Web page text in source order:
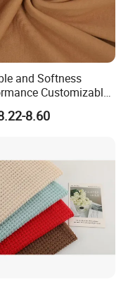
terms can be
plastic bag
and Softness
Customizable
Cotton Modal
Fabric for T-Shirt
8.60